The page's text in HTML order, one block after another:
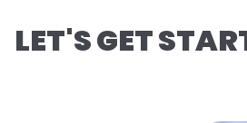
LET'S GET